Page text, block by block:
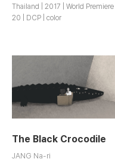
Thailand | 2017 | World Premiere |
20 | DCP | color
The Black Crocodile
JANG Na-ri